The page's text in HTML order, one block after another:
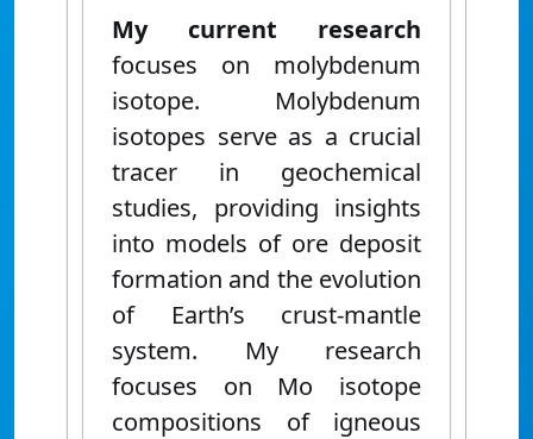
My current research
focuses on molybdenum
isotope. Molybdenum
isotopes serve as a crucial
tracer in geochemical
studies, providing insights
into models of ore deposit
formation and the evolution
of Earth’s crust-mantle
system. My research
focuses on Mo isotope
compositions of igneous